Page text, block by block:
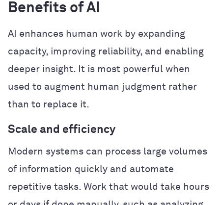
Benefits of AI
AI enhances human work by expanding
capacity, improving reliability, and enabling
deeper insight. It is most powerful when
used to augment human judgment rather
than to replace it.
Scale and efficiency
Modern systems can process large volumes
of information quickly and automate
repetitive tasks. Work that would take hours